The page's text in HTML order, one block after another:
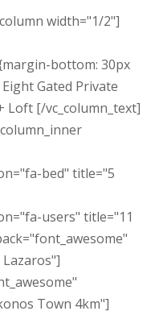
width="1/2"]
bottom: 30px
Gated Private
Loft [/vc_column_text]
bed" title="5
users" title="11
Town 4km"]